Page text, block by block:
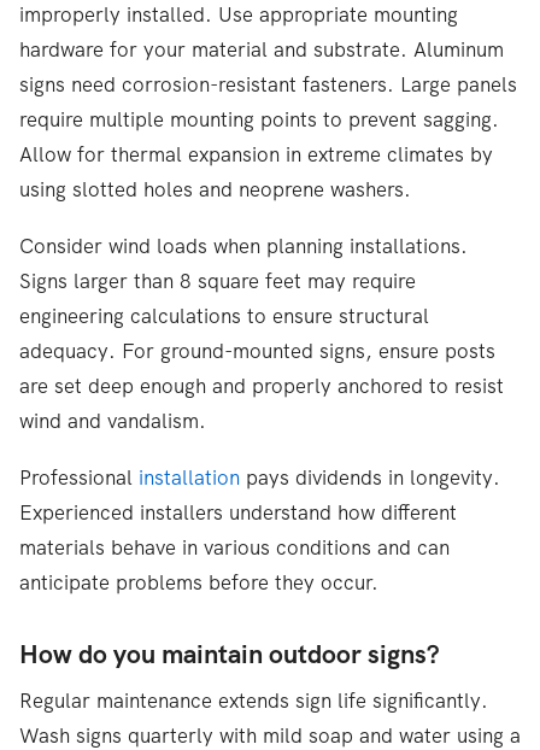
improperly installed. Use appropriate mounting
hardware for your material and substrate. Aluminum
signs need corrosion-resistant fasteners. Large panels
require multiple mounting points to prevent sagging.
Allow for thermal expansion in extreme climates by
using slotted holes and neoprene washers.
Consider wind loads when planning installations.
Signs larger than 8 square feet may require
engineering calculations to ensure structural
adequacy. For ground-mounted signs, ensure posts
are set deep enough and properly anchored to resist
wind and vandalism.
Professional installation pays dividends in longevity.
Experienced installers understand how different
materials behave in various conditions and can
anticipate problems before they occur.
How do you maintain outdoor signs?
Regular maintenance extends sign life significantly.
Wash signs quarterly with mild soap and water using a